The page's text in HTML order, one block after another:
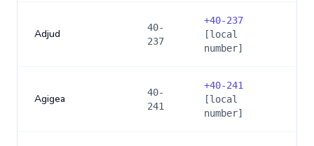
Adjud
40-
237
+40-237
[local
number]
Agigea
40-
241
+40-241
[local
number]